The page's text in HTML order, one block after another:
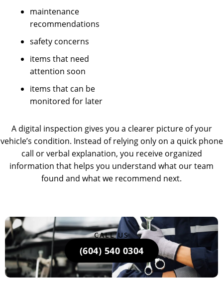
maintenance
recommendations
safety concerns
items that need
attention soon
items that can be
monitored for later
A digital inspection gives you a clearer picture of your
vehicle’s condition. Instead of relying only on a quick phone
call or verbal explanation, you receive organized
information that helps you understand what our team
found and what we recommend next.
CALL US
(604) 540 0304